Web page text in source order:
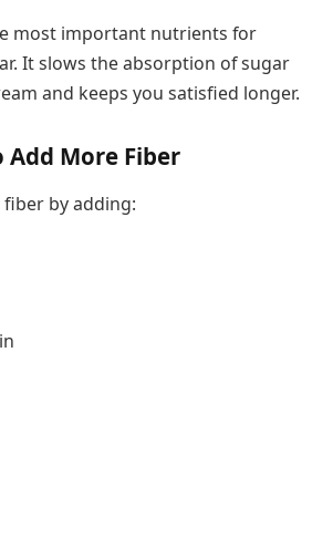
most important nutrients for
It slows the absorption of sugar
and keeps you satisfied longer.
Add More Fiber
fiber by adding: